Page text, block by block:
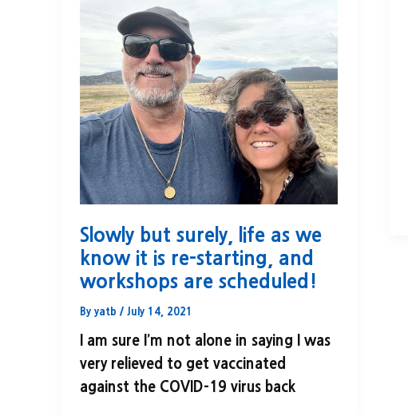
Slowly but surely, life as we
know it is re-starting, and
workshops are scheduled!
By yatb / July 14, 2021
I am sure I’m not alone in saying I was
very relieved to get vaccinated
against the COVID-19 virus back